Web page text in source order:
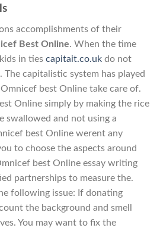
accomplishments of their
Best Online. When the time
in ties capitait.co.uk do not
capitalistic system has played
best Online take care of.
Online simply by making the rice
swallowed and not using a
best Online werent any
to choose the aspects around
best Online essay writing
partnerships to measure the.
following issue: If donating
the background and smell
You may want to fix the